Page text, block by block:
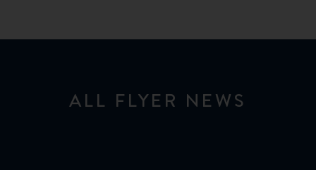
ALL FLYER NEWS